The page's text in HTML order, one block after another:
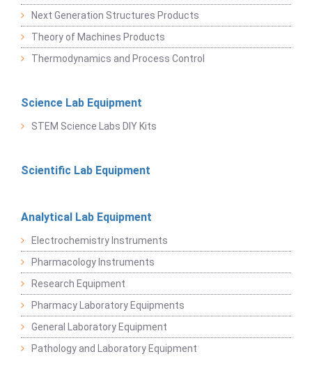
Next Generation Structures Products
Theory of Machines Products
Thermodynamics and Process Control
Science Lab Equipment
STEM Science Labs DIY Kits
Scientific Lab Equipment
Analytical Lab Equipment
Electrochemistry Instruments
Pharmacology Instruments
Research Equipment
Pharmacy Laboratory Equipments
General Laboratory Equipment
Pathology and Laboratory Equipment